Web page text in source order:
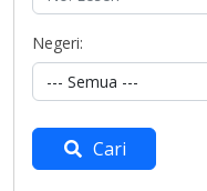
Negeri:
Cari